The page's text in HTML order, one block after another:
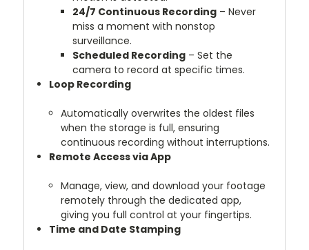
24/7 Continuous Recording– Never
miss a moment with nonstop
surveillance.
Scheduled Recording– Set the
camera to record at specific times.
Loop Recording
Automatically overwrites the oldest files
when the storage is full, ensuring
continuous recording without interruptions.
Remote Access via App
Manage, view, and download your footage
remotely through the dedicated app,
giving you full control at your fingertips.
Time and Date Stamping